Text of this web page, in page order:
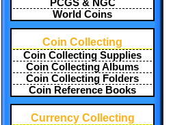
PCGS & NGC
World Coins
Coin Collecting
Coin Collecting Supplies
Coin Collecting Albums
Coin Collecting Folders
Coin Reference Books
Currency Collecting